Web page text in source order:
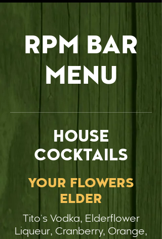
RPM BAR
MENU
HOUSE
COCKTAILS
YOUR FLOWERS
ELDER
Tito's Vodka, Elderflower
Liqueur, Cranberry, Orange,